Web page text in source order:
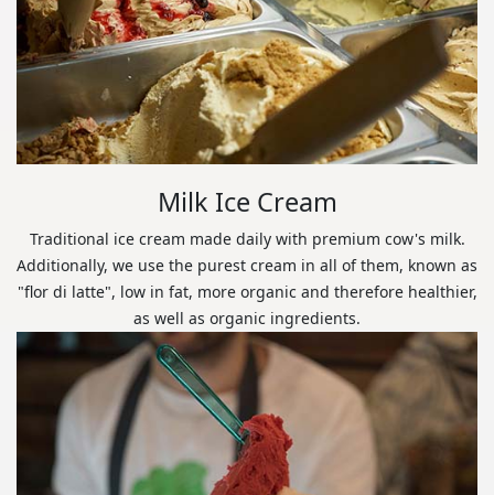
Milk Ice Cream
Traditional ice cream made daily with premium cow's milk.
Additionally, we use the purest cream in all of them, known as
"flor di latte", low in fat, more organic and therefore healthier,
as well as organic ingredients.